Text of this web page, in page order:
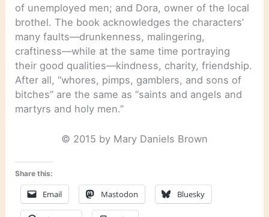
of unemployed men; and Dora, owner of the local
brothel. The book acknowledges the characters’
many faults—drunkenness, malingering,
craftiness—while at the same time portraying
their good qualities—kindness, charity, friendship.
After all, “whores, pimps, gamblers, and sons of
bitches” are the same as “saints and angels and
martyrs and holy men.”
© 2015 by Mary Daniels Brown
Share this:
Email Mastodon Bluesky